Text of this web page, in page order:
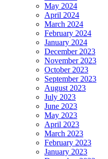
May 2024
April 2024
March 2024
February 2024
January 2024
December 2023
November 2023
October 2023
September 2023
August 2023
July 2023
June 2023
May 2023
April 2023
March 2023
February 2023
January 2023